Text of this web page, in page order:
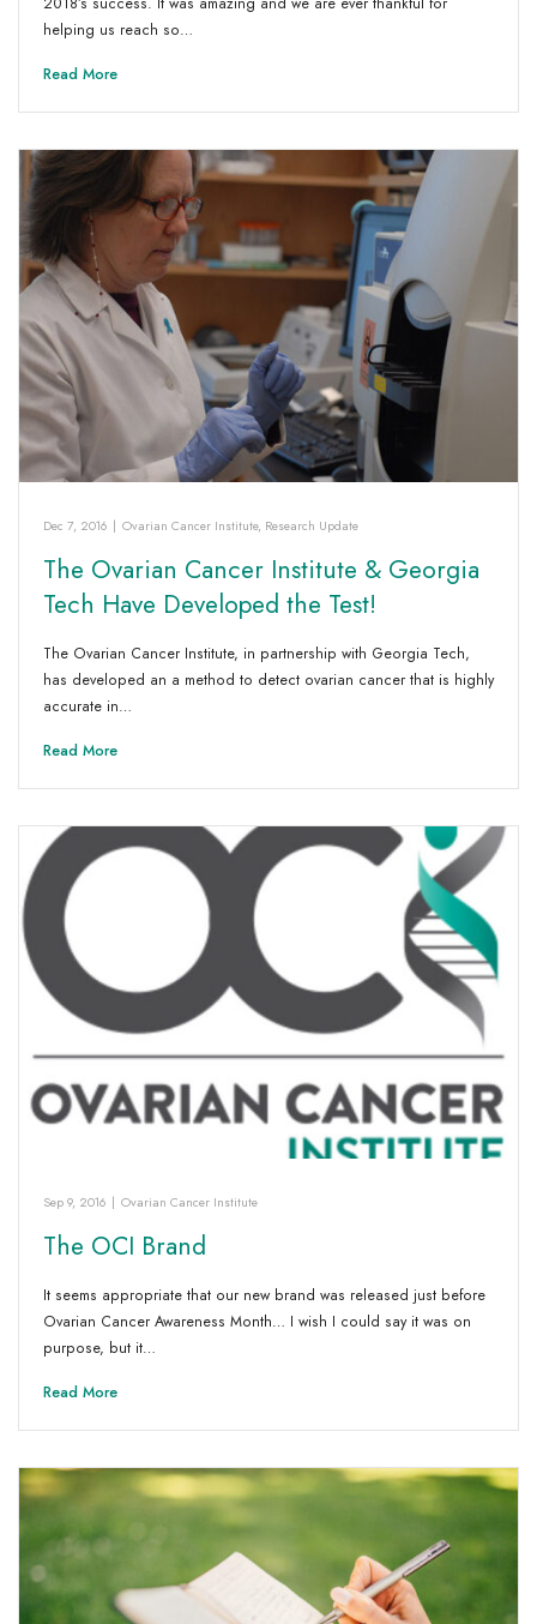
helping us reach so…
Read More
Dec 7, 2016 | Ovarian Cancer Institute, Research Update
The Ovarian Cancer Institute & Georgia
Tech Have Developed the Test!
The Ovarian Cancer Institute, in partnership with Georgia Tech,
has developed an a method to detect ovarian cancer that is highly
accurate in…
Read More
Sep 9, 2016 | Ovarian Cancer Institute
The OCI Brand
It seems appropriate that our new brand was released just before
Ovarian Cancer Awareness Month… I wish I could say it was on
purpose, but it…
Read More